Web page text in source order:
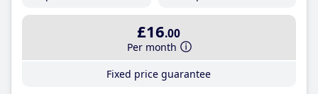
£16.00
Per month
Fixed price guarantee